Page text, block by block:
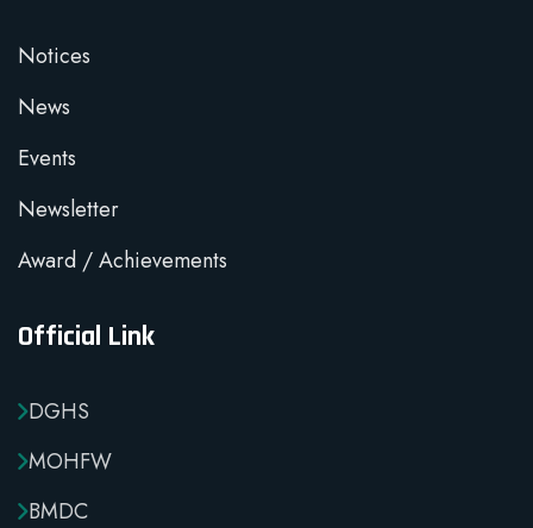
Notices
News
Events
Newsletter
Award / Achievements
Official Link
DGHS
MOHFW
BMDC